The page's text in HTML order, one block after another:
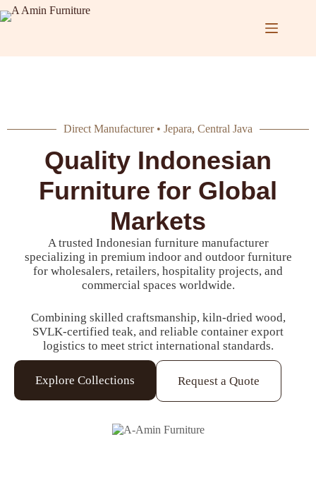
Direct Manufacturer • Jepara, Central Java
Quality Indonesian
Furniture for Global
Markets
A trusted Indonesian furniture manufacturer
specializing in premium indoor and outdoor furniture
for wholesalers, retailers, hospitality projects, and
commercial spaces worldwide.
Combining skilled craftsmanship, kiln-dried wood,
SVLK-certified teak, and reliable container export
logistics to meet strict international standards.
Explore Collections Request a Quote